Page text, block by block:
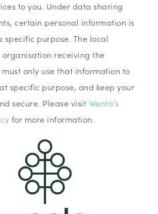
to you. Under data sharing
certain personal information is
specific purpose. The local
receiving the
only use that information to
specific purpose, and keep your
secure. Please visit Wenta’s
for more information.